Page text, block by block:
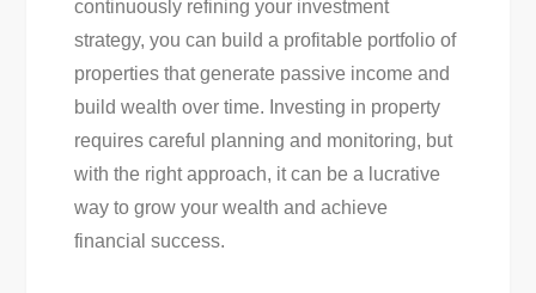
continuously refining your investment
strategy, you can build a profitable portfolio of
properties that generate passive income and
build wealth over time. Investing in property
requires careful planning and monitoring, but
with the right approach, it can be a lucrative
way to grow your wealth and achieve
financial success.